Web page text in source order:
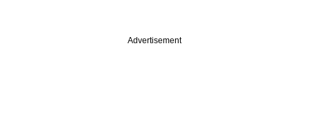
Advertisement